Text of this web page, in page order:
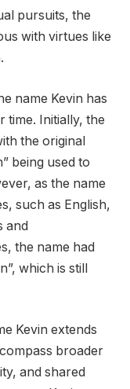
pursuits, the
with virtues like
name Kevin has
time. Initially, the
the original
being used to
as the name
such as English,
and
the name had
which is still
Kevin extends
broader
and shared